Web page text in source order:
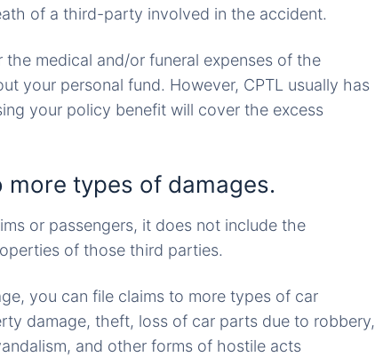
of a third-party involved in the accident.
medical and/or funeral expenses of the
your personal fund. However, CPTL usually has
your policy benefit will cover the excess
more types of damages.
or passengers, it does not include the
of those third parties.
you can file claims to more types of car
damage, theft, loss of car parts due to robbery,
and other forms of hostile acts